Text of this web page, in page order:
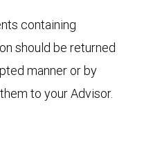
containing
should be returned
manner or by
to your Advisor.